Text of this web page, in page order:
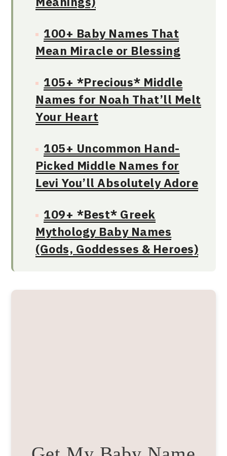
100+ Baby Names That
Mean Miracle or Blessing
105+ *Precious* Middle
Names for Noah That’ll Melt
Your Heart
105+ Uncommon Hand-
Picked Middle Names for
Levi You’ll Absolutely Adore
109+ *Best* Greek
Mythology Baby Names
(Gods, Goddesses & Heroes)